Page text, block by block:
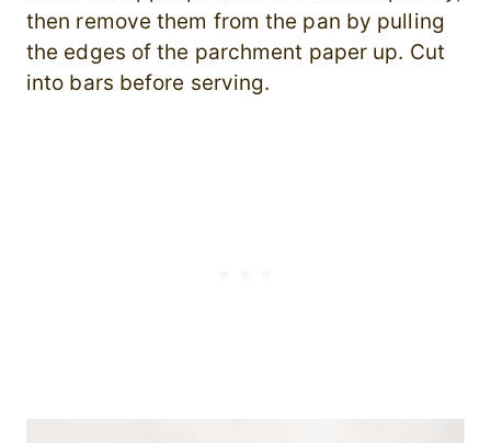
then remove them from the pan by pulling
the edges of the parchment paper up. Cut
into bars before serving.